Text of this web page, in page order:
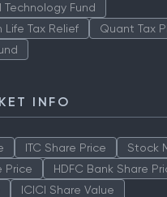
Technology Fund
Life Tax Relief
Quant Tax
INFO
ITC Share Price
Stock
Price
HDFC Bank Share
ICICI Share Value